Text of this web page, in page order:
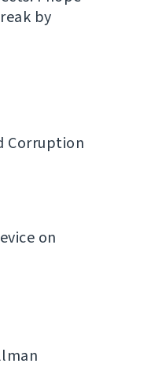
by
Corruption
on